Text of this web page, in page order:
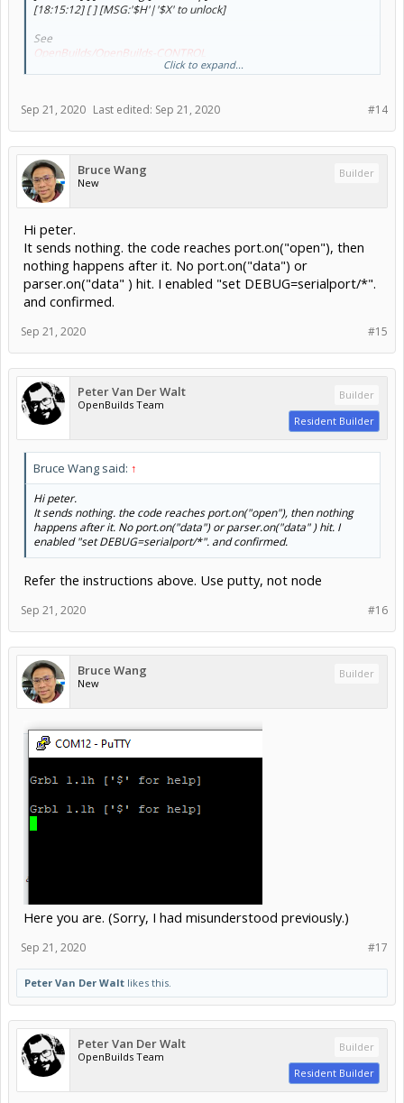
[18:15:12] [ ] [MSG:'$H'|'$X' to unlock]
See
OpenBuilds/OpenBuilds-CONTROL
nothing (autoreset disabled?) then try Ctrl+X and see what it says
Example coming off a BlackBox
Second set is me pressing Ctrl+x
Click to expand...
#14
Sep 21, 2020 Last edited: Sep 21, 2020
Bruce Wang
New
Builder
Hi peter.
It sends nothing. the code reaches port.on("open"), then
nothing happens after it. No port.on("data") or
parser.on("data" ) hit. I enabled "set DEBUG=serialport/*".
and confirmed.
#15
Sep 21, 2020
Peter Van Der Walt
OpenBuilds Team
Builder
Resident Builder
Bruce Wang said: ↑
Hi peter.
It sends nothing. the code reaches port.on("open"), then nothing
happens after it. No port.on("data") or parser.on("data" ) hit. I
enabled "set DEBUG=serialport/*". and confirmed.
Refer the instructions above. Use putty, not node
#16
Sep 21, 2020
Bruce Wang
New
Builder
Here you are. (Sorry, I had misunderstood previously.)
#17
Sep 21, 2020
Peter Van Der Walt likes this.
Peter Van Der Walt
OpenBuilds Team
Builder
Resident Builder